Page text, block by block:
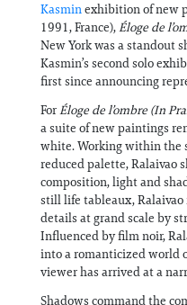
Kasminexhibition of new
1991, France),Éloge de
New York was a standout
Kasmin’s second solo
first since announcing
ForÉloge de l’ombre (In
a suite of new paintings
white. Working within the
reduced palette, Ralaivao
composition, light and
still life tableaux,
details at grand scale by
Influenced by film noir,
into a romanticized world
viewer has arrived at a
Shadows command the